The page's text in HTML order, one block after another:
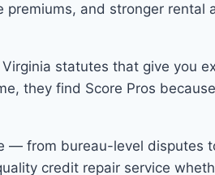
and stronger
statutes that give you
they find Score Pros
— from bureau-level
credit repair service